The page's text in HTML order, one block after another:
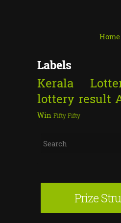
Home
Labels
Kerala
lottery result
Win Fifty Fifty
S
r
h
Prize